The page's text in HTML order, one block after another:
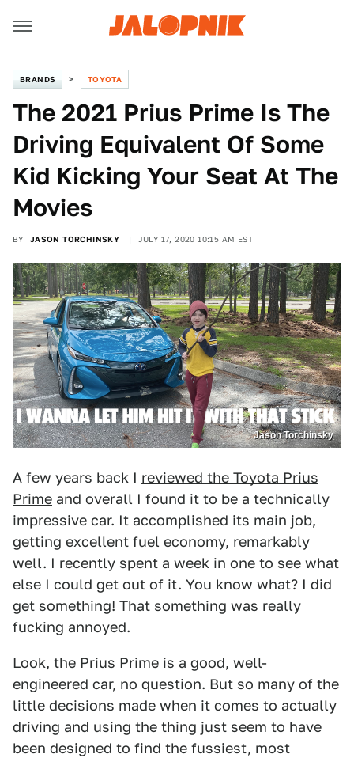
BRANDS TOYOTA
The 2021 Prius Prime Is The
Driving Equivalent Of Some
Kid Kicking Your Seat At The
Movies
BY JASON TORCHINSKY JULY 17, 2020 10:15 AM EST
Jason Torchinsky
A few years back I reviewed the Toyota Prius
Prime and overall I found it to be a technically
impressive car. It accomplished its main job,
getting excellent fuel economy, remarkably
well. I recently spent a week in one to see what
else I could get out of it. You know what? I did
get something! That something was really
fucking annoyed.
Look, the Prius Prime is a good, well-
engineered car, no question. But so many of the
little decisions made when it comes to actually
driving and using the thing just seem to have
been designed to find the fussiest, most